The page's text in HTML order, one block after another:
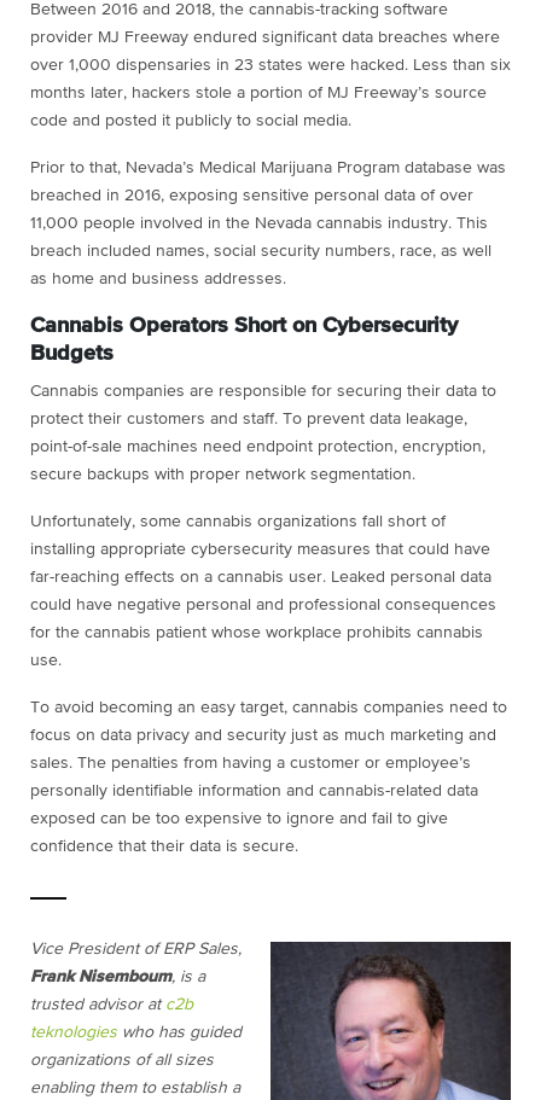
Between 2016 and 2018, the cannabis-tracking software
provider MJ Freeway endured significant data breaches where
over 1,000 dispensaries in 23 states were hacked. Less than six
months later, hackers stole a portion of MJ Freeway’s source
code and posted it publicly to social media.
Prior to that, Nevada’s Medical Marijuana Program database was
breached in 2016, exposing sensitive personal data of over
11,000 people involved in the Nevada cannabis industry. This
breach included names, social security numbers, race, as well
as home and business addresses.
Cannabis Operators Short on Cybersecurity
Budgets
Cannabis companies are responsible for securing their data to
protect their customers and staff. To prevent data leakage,
point-of-sale machines need endpoint protection, encryption,
secure backups with proper network segmentation.
Unfortunately, some cannabis organizations fall short of
installing appropriate cybersecurity measures that could have
far-reaching effects on a cannabis user. Leaked personal data
could have negative personal and professional consequences
for the cannabis patient whose workplace prohibits cannabis
use.
To avoid becoming an easy target, cannabis companies need to
focus on data privacy and security just as much marketing and
sales. The penalties from having a customer or employee’s
personally identifiable information and cannabis-related data
exposed can be too expensive to ignore and fail to give
confidence that their data is secure.
Vice President of ERP Sales,
Frank Nisemboum, is a
trusted advisor at c2b
teknologies who has guided
organizations of all sizes
enabling them to establish a